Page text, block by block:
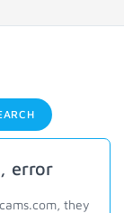
error
they